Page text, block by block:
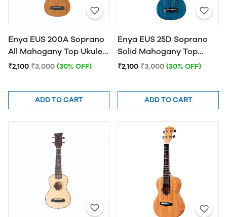
Enya EUS 200A Soprano
All Mahogany Top Ukulele
- Natural
₹2,100 ₹3,000 (30% OFF)
ADD TO CART
Enya EUS 25D Soprano
Solid Mahogany Top
Ukulele - Blue
₹2,100 ₹3,000 (30% OFF)
ADD TO CART